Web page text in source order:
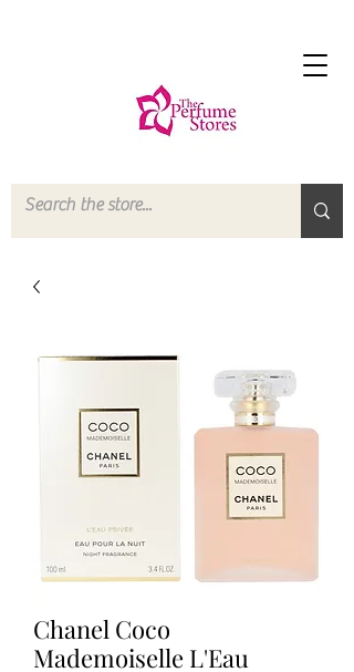
Chanel Coco
Mademoiselle L'Eau